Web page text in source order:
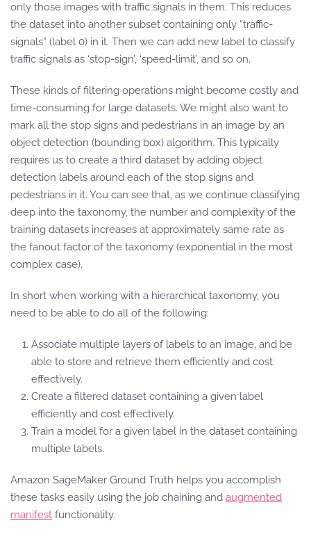
only those images with traffic signals in them. This reduces
the dataset into another subset containing only “traffic-
signals” (label 0) in it. Then we can add new label to classify
traffic signals as ‘stop-sign’, ‘speed-limit’, and so on.
These kinds of filtering operations might become costly and
time-consuming for large datasets. We might also want to
mark all the stop signs and pedestrians in an image by an
object detection (bounding box) algorithm. This typically
requires us to create a third dataset by adding object
detection labels around each of the stop signs and
pedestrians in it. You can see that, as we continue classifying
deep into the taxonomy, the number and complexity of the
training datasets increases at approximately same rate as
the fanout factor of the taxonomy (exponential in the most
complex case).
In short when working with a hierarchical taxonomy, you
need to be able to do all of the following:
Associate multiple layers of labels to an image, and be
able to store and retrieve them efficiently and cost
effectively.
Create a filtered dataset containing a given label
efficiently and cost effectively.
Train a model for a given label in the dataset containing
multiple labels.
Amazon SageMaker Ground Truth helps you accomplish
these tasks easily using the job chaining and augmented
manifest functionality.